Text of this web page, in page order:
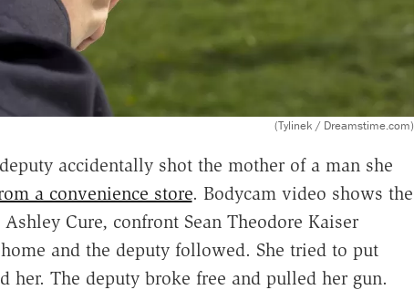
(Tylinek / Dreamstime.com)
accidentally shot the mother of a man she
a convenience store. Bodycam video shows the
Cure, confront Sean Theodore Kaiser
and the deputy followed. She tried to put
her. The deputy broke free and pulled her gun.